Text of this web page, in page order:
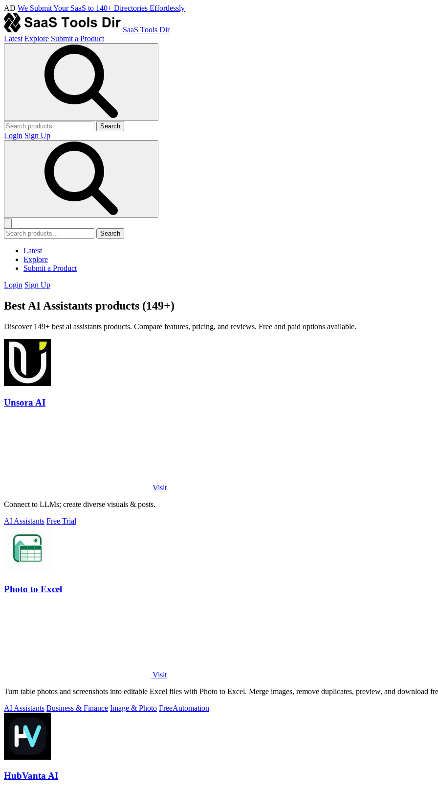
AD We Submit Your SaaS to 140+ Directories Effortlessly
SaaS Tools Dir
Latest Explore Submit a Product
Search
Login Sign Up
Search
Latest
Explore
Submit a Product
Login Sign Up
Best AI Assistants products (149+)
Discover 149+ best ai assistants products. Compare features, pricing, and reviews. Free and paid options available.
Unsora AI
Visit
Connect to LLMs; create diverse visuals & posts.
AI Assistants Free Trial
Photo to Excel
Visit
Turn table photos and screenshots into editable Excel files with Photo to Excel. Merge images, remove duplicates, preview, and download
AI Assistants Business & Finance Image & Photo FreeAutomation
HubVanta AI